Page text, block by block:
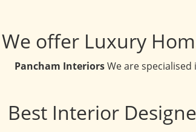
We offer Luxury
Pancham InteriorsWe are
Best Interior